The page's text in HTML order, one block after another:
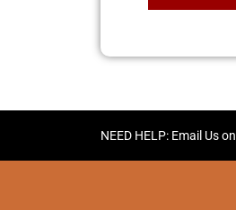
NEED HELP: Email Us on